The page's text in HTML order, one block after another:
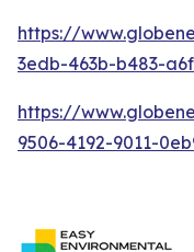
https://
3edb-463b-b483-
https://
9506-4192-9011-